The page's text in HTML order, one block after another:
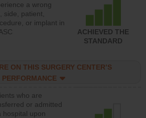
a wrong
side, patient,
or implant in
ACHIEVED THE
STANDARD
ON THIS SURGERY CENTER’S
PERFORMANCE
who are
or admitted
hospital upon